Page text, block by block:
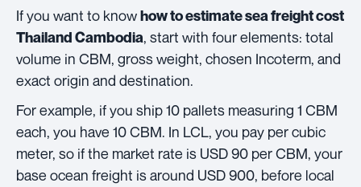
If you want to knowhow to estimate sea freight cost
Thailand Cambodia, start with four elements: total
volume in CBM, gross weight, chosen Incoterm, and
exact origin and destination.
For example, if you ship 10 pallets measuring 1 CBM
each, you have 10 CBM. In LCL, you pay per cubic
meter, so if the market rate is USD 90 per CBM, your
base ocean freight is around USD 900, before local